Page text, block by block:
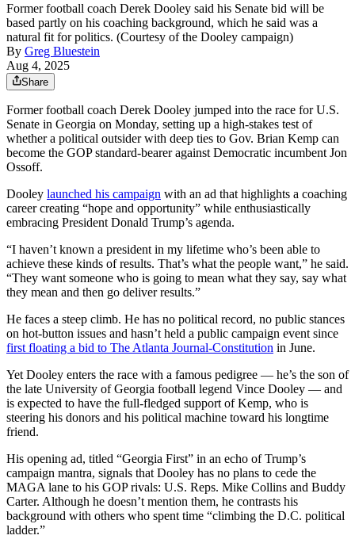
Former football coach Derek Dooley said his Senate bid will be
based partly on his coaching background, which he said was a
natural fit for politics. (Courtesy of the Dooley campaign)
By Greg Bluestein
Aug 4, 2025
Share
Former football coach Derek Dooley jumped into the race for U.S.
Senate in Georgia on Monday, setting up a high-stakes test of
whether a political outsider with deep ties to Gov. Brian Kemp can
become the GOP standard-bearer against Democratic incumbent Jon
Ossoff.
Dooley launched his campaign with an ad that highlights a coaching
career creating “hope and opportunity” while enthusiastically
embracing President Donald Trump’s agenda.
“I haven’t known a president in my lifetime who’s been able to
achieve these kinds of results. That’s what the people want,” he said.
“They want someone who is going to mean what they say, say what
they mean and then go deliver results.”
He faces a steep climb. He has no political record, no public stances
on hot-button issues and hasn’t held a public campaign event since
first floating a bid to The Atlanta Journal-Constitution in June.
Yet Dooley enters the race with a famous pedigree — he’s the son of
the late University of Georgia football legend Vince Dooley — and
is expected to have the full-fledged support of Kemp, who is
steering his donors and his political machine toward his longtime
friend.
His opening ad, titled “Georgia First” in an echo of Trump’s
campaign mantra, signals that Dooley has no plans to cede the
MAGA lane to his GOP rivals: U.S. Reps. Mike Collins and Buddy
Carter. Although he doesn’t mention them, he contrasts his
background with others who spent time “climbing the D.C. political
ladder.”